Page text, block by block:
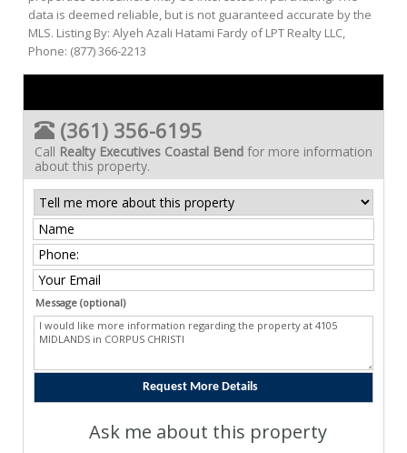
data is deemed reliable, but is not guaranteed accurate by the
MLS. Listing By: Alyeh Azali Hatami Fardy of LPT Realty LLC,
Phone: (877) 366-2213
(361) 356-6195
Call Realty Executives Coastal Bend for more information
about this property.
Message (optional)
Ask me about this property